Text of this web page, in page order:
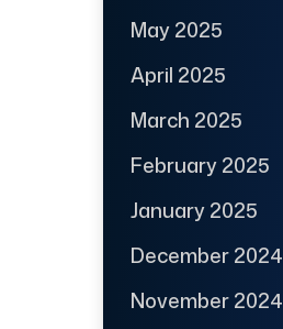
May 2025
April 2025
March 2025
February 2025
January 2025
December 2024
November 2024